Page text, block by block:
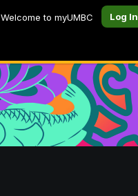
Welcome to myUMBC Log In